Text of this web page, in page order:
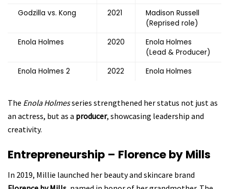
Godzilla vs. Kong 2021
Madison Russell
(Reprised role)
Enola Holmes
2020
Enola Holmes
(Lead & Producer)
Enola Holmes 2
2022 Enola Holmes
The Enola Holmesseries strengthened her status not just as
an actress, but as a producer, showcasing leadership and
creativity.
Entrepreneurship – Florence by Mills
In 2019, Millie launched her beauty and skincare brand